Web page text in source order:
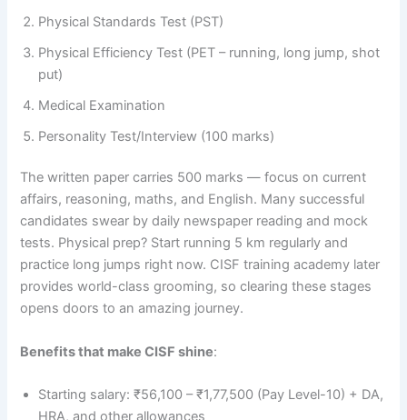
Physical Standards Test (PST)
Physical Efficiency Test (PET – running, long jump, shot
put)
Medical Examination
Personality Test/Interview (100 marks)
The written paper carries 500 marks — focus on current
affairs, reasoning, maths, and English. Many successful
candidates swear by daily newspaper reading and mock
tests. Physical prep? Start running 5 km regularly and
practice long jumps right now. CISF training academy later
provides world-class grooming, so clearing these stages
opens doors to an amazing journey.
Benefits that make CISF shine:
Starting salary: ₹56,100 – ₹1,77,500 (Pay Level-10) + DA,
HRA, and other allowances